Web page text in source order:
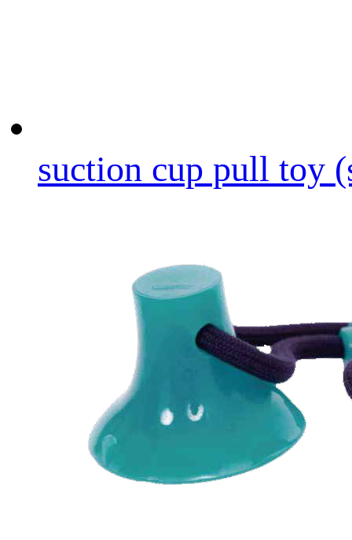
suction cup pull toy